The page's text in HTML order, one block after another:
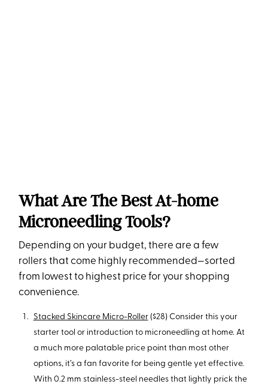
What Are The Best At-home
Microneedling Tools?
Depending on your budget, there are a few
rollers that come highly recommended—sorted
from lowest to highest price for your shopping
convenience.
Stacked Skincare Micro-Roller($28) Consider this your
starter tool or introduction to microneedling at home. At
a much more palatable price point than most other
options, it’s a fan favorite for being gentle yet effective.
With 0.2 mm stainless-steel needles that lightly prick the